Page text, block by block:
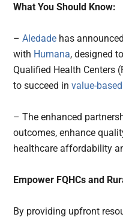
What You Should Know:
–Aledade has
with Humana, designed
Qualified Health Centers
to succeed invalue-
– The enhanced
outcomes, enhance
healthcare affordability
Empower FQHCs and
By providing upfront